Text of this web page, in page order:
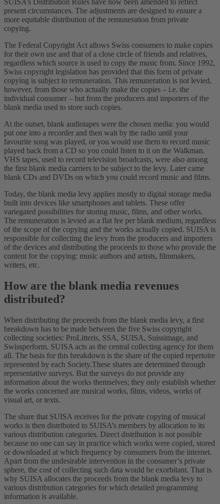
SUISA’s Distribution Rules have now been amended to reflect
present circumstances. The adjustments are designed to ensure a
more equitable distribution of the remuneration from private
copying.
The Federal Copyright Act allows Swiss consumers to make copies
for their own use and that of a close circle of friends and relatives,
regardless which source is used to copy the music from. Since 1992,
Swiss copyright legislation has provided that this form of private
copying is subject to remuneration. This remuneration is not levied,
however, from those who actually make the copies – i.e. the
individual consumer – but from the producers and importers of the
blank media used to store such copies.
At the outset, blank audiotapes were the chosen media: you would
put one into a recorder and then wait by the radio until your
favourite song was played, or you would use them to record music
played back from a CD so you could listen to it on the Walkman.
VHS tapes, used to record television broadcasts, were also among
the first blank media carriers to be subject to the levy. Later came
blank CDs and DVDs on which you could record music and films.
Today, the blank media levy applies mostly to digital storage media
built into devices like smartphones and tablets. These offer
variegated possibilities for storing music, films, and other works.
The remuneration is levied as a flat fee per blank medium, regardless
of the scope of the copying and the works actually copied. SUISA is
responsible for collecting the levy from the producers and importers
of the devices and distributing the proceeds to those who provide the
content for the copying: music authors and artists, filmmakers,
writers, etc.
How are the blank media revenues
distributed?
When distributing the proceeds from the blank media levy, a first
breakdown has to be made between the five Swiss copyright
collecting societies: ProLitteris, SSA, SUISA, Suissimage, and
Swissperform. SUISA acts as the central collecting agency for them
all. The basis for this breakdown is the share of the copied repertoire
represented by each Society.These shares are determined through
representative surveys. But the surveys do not provide any
information about the works themselves; they only establish whether
the works concerned are musical works, films, videos, works of
visual art, or texts.
The share that SUISA receives for the private copying of musical
works is then distributed to SUISA’s members by allocation to its
various distribution categories. Direct distribution is not possible
because no one can say in practice which works were copied, stored
or downloaded at which frequency by consumers from the internet.
Apart from the undesirable intervention in the consumer’s private
sphere, the cost of collecting such data would be exorbitant. That is
why SUISA allocates the proceeds from the blank media levy to
various distribution categories for which detailed programming
information is available.